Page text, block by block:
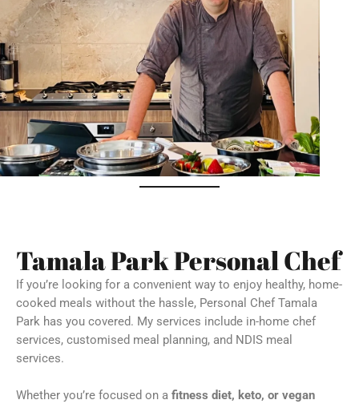
Tamala Park Personal Chef
If you’re looking for a convenient way to enjoy healthy, home-
cooked meals without the hassle, Personal Chef Tamala
Park has you covered. My services include in-home chef
services, customised meal planning, and NDIS meal
services.
Whether you’re focused on a fitness diet, keto, or vegan